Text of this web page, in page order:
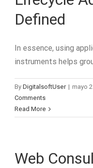
Defined
In essence, using
instruments helps
By DigitalsoftUser | mayo
Comments
Read More
Web